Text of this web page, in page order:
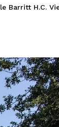
Barritt H.C.